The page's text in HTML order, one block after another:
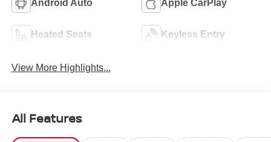
Android Auto Apple CarPlay
Heated Seats Keyless Entry
View More Highlights...
All Features